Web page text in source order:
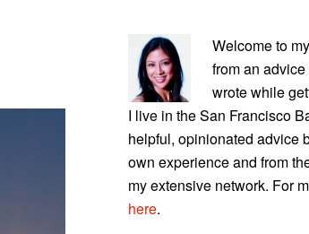
PRIMARY
SIDEBAR
Welcome to
from an
wrote while
I live in the San Francisco
helpful, opinionated advice
own experience and from
my extensive network. For
here.